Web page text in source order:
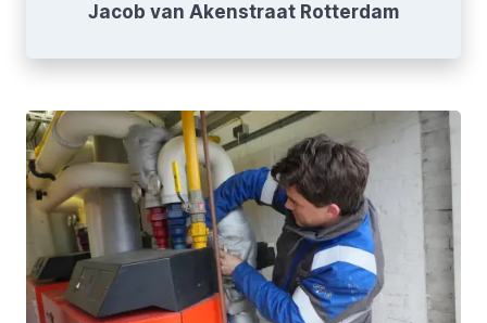
Jacob van Akenstraat Rotterdam